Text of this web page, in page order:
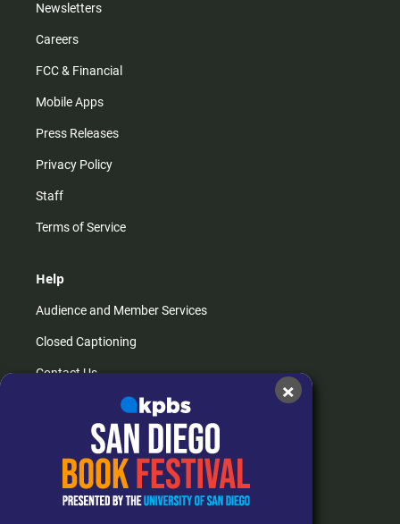
Newsletters
Careers
FCC & Financial
Mobile Apps
Press Releases
Privacy Policy
Staff
Terms of Service
Help
Audience and Member Services
Closed Captioning
Contact Us
How do I listen?
Passport Help
Help Center
×